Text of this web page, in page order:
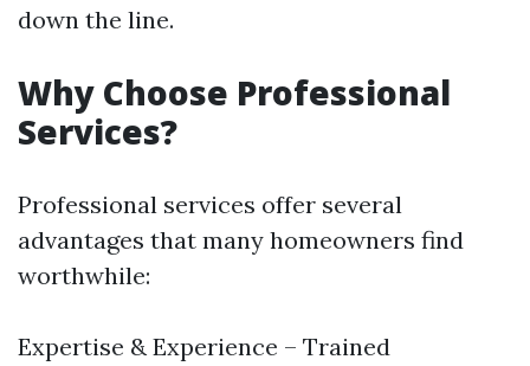
down the line.
Why Choose Professional
Services?
Professional services offer several
advantages that many homeowners find
worthwhile:
Expertise & Experience – Trained